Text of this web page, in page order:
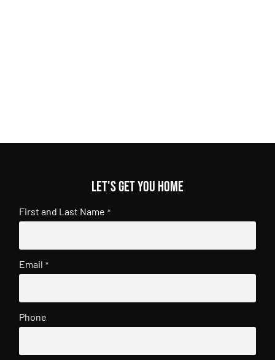
Let's get you home
First and Last Name *
Email *
Phone